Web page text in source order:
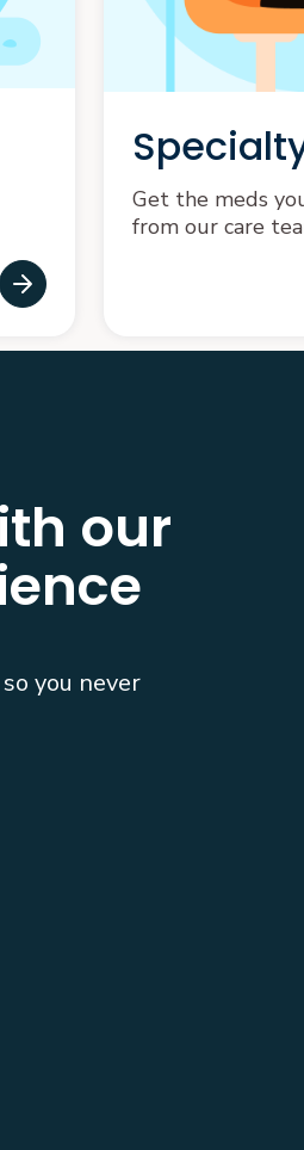
Get the meds
from our care
our
you never